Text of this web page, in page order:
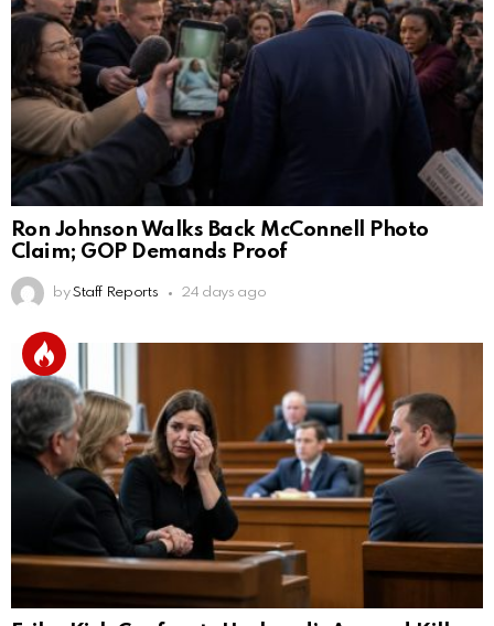
Ron Johnson Walks Back McConnell Photo
Claim; GOP Demands Proof
by Staff Reports 24 days ago